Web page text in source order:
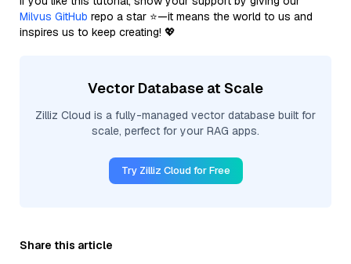
Milvus GitHub repo a star ⭐—it means the world to us and
inspires us to keep creating! 💖
Vector Database at Scale
Zilliz Cloud is a fully-managed vector database built for
scale, perfect for your RAG apps.
Try Zilliz Cloud for Free
Share this article